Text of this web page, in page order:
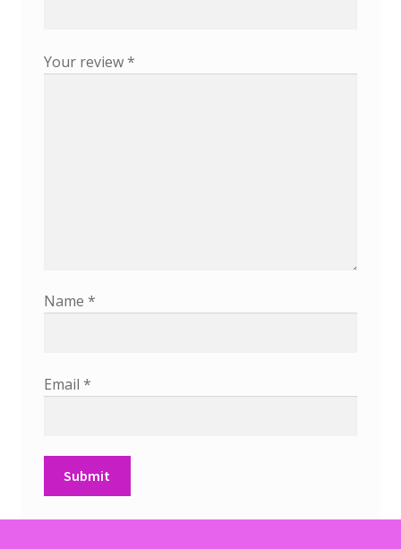
Your review*
Name *
Email *